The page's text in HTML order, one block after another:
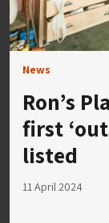
News
Ron’s
first
listed
11 April 2024